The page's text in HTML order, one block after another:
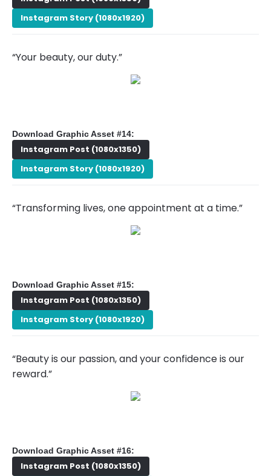
Instagram Story (1080x1920)
“Your beauty, our duty.”
Download Graphic Asset #14:
Instagram Post (1080x1350)
Instagram Story (1080x1920)
“Transforming lives, one appointment at a time.”
Download Graphic Asset #15:
Instagram Post (1080x1350)
Instagram Story (1080x1920)
“Beauty is our passion, and your confidence is our
reward.”
Download Graphic Asset #16:
Instagram Post (1080x1350)